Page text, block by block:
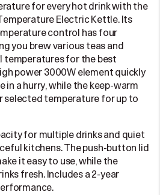
for every hot drink with the
Electric Kettle. Its
control has four
you brew various teas and
for the best
power 3000W element quickly
in a hurry, while the keep-warm
selected temperature for up to
for multiple drinks and quiet
kitchens. The push-button lid
it easy to use, while the
fresh. Includes a 2-year